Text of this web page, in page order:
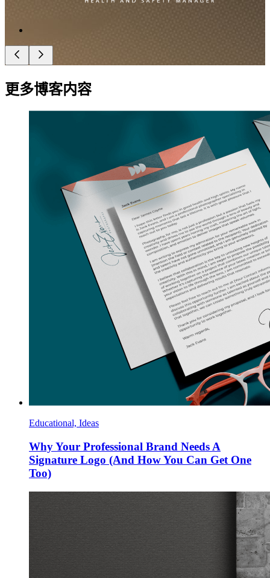
更多博客内容
Educational, Ideas
Why Your Professional Brand Needs A
Signature Logo (And How You Can Get One
Too)